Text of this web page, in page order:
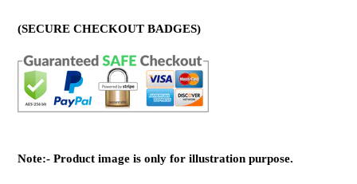
(SECURE CHECKOUT BADGES)
Note:- Product image is only for illustration purpose.